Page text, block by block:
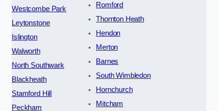
Westcombe Park
Leytonstone
Islington
Walworth
North Southwark
Blackheath
Stamford Hill
Peckham
Romford
Thornton Heath
Hendon
Merton
Barnes
South Wimbledon
Hornchurch
Mitcham